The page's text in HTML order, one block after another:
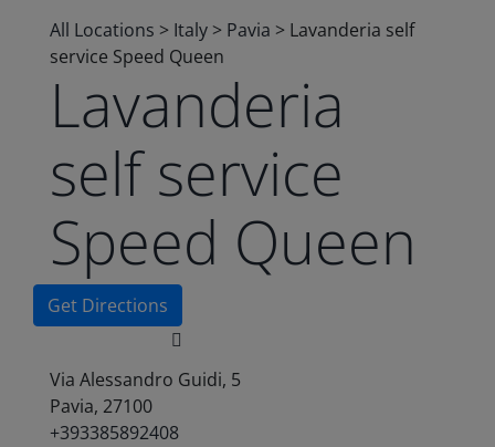
All Locations > Italy > Pavia > Lavanderia self
service Speed Queen
Lavanderia
self service
Speed Queen
Get Directions
Via Alessandro Guidi, 5
Pavia, 27100
+393385892408